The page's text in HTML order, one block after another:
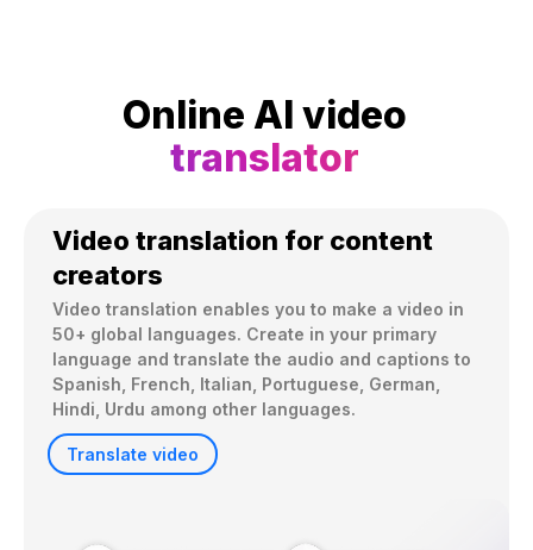
Online AI video
translator
Video translation for content
creators
Video translation enables you to make a video in
50+ global languages. Create in your primary
language and translate the audio and captions to
Spanish, French, Italian, Portuguese, German,
Hindi, Urdu among other languages.
Translate video